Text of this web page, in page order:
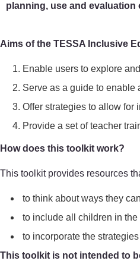
planning, use and
Aims of the TESSA Inclusive
Enable users to explore
Serve as a guide to enable
Offer strategies to allow
Provide a set of teacher
How does this toolkit work?
This toolkit provides resources
to think about ways they
to include all children in
to incorporate the
This toolkit is not intended to